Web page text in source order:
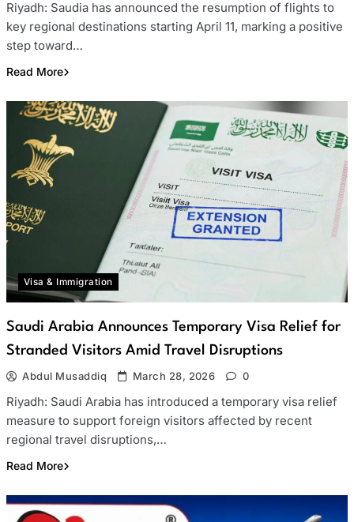
Riyadh: Saudia has announced the resumption of flights to
key regional destinations starting April 11, marking a positive
step toward…
Read More
Visa & Immigration
Saudi Arabia Announces Temporary Visa Relief for
Stranded Visitors Amid Travel Disruptions
Abdul Musaddiq March 28, 2026 0
Riyadh: Saudi Arabia has introduced a temporary visa relief
measure to support foreign visitors affected by recent
regional travel disruptions,…
Read More